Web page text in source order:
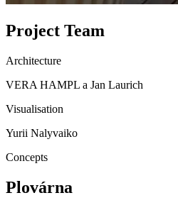
Project Team
Architecture
VERA HAMPL a Jan Laurich
Visualisation
Yurii Nalyvaiko
Concepts
Plovárna